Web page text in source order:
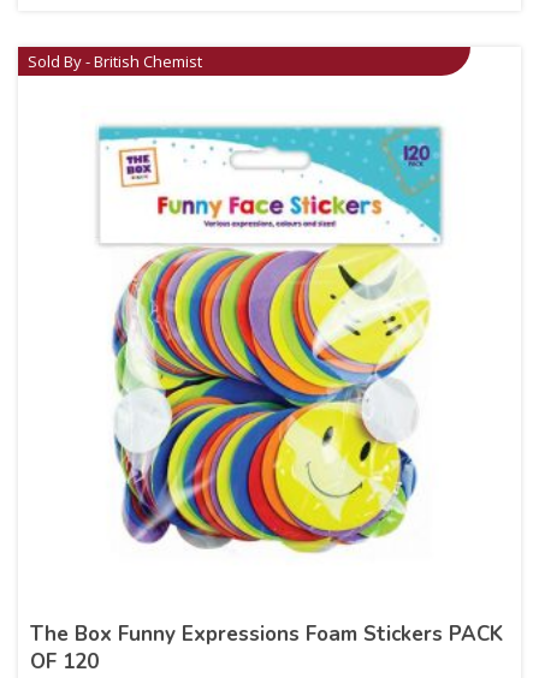
Sold By - British Chemist
The Box Funny Expressions Foam Stickers PACK
OF 120